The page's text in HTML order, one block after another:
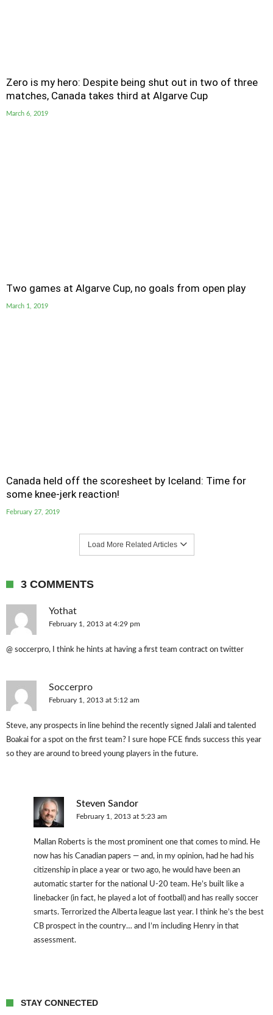
Zero is my hero: Despite being shut out in two of three
matches, Canada takes third at Algarve Cup
March 6, 2019
Two games at Algarve Cup, no goals from open play
March 1, 2019
Canada held off the scoresheet by Iceland: Time for
some knee-jerk reaction!
February 27, 2019
Load More Related Articles
3 COMMENTS
Yothat
February 1, 2013 at 4:29 pm
@ soccerpro, I think he hints at having a first team contract on twitter
Soccerpro
February 1, 2013 at 5:12 am
Steve, any prospects in line behind the recently signed Jalali and talented
Boakai for a spot on the first team? I sure hope FCE finds success this year
so they are around to breed young players in the future.
Steven Sandor
February 1, 2013 at 5:23 am
Mallan Roberts is the most prominent one that comes to mind. He
now has his Canadian papers — and, in my opinion, had he had his
citizenship in place a year or two ago, he would have been an
automatic starter for the national U-20 team. He’s built like a
linebacker (in fact, he played a lot of football) and has really soccer
smarts. Terrorized the Alberta league last year. I think he’s the best
CB prospect in the country… and I’m including Henry in that
assessment.
STAY CONNECTED